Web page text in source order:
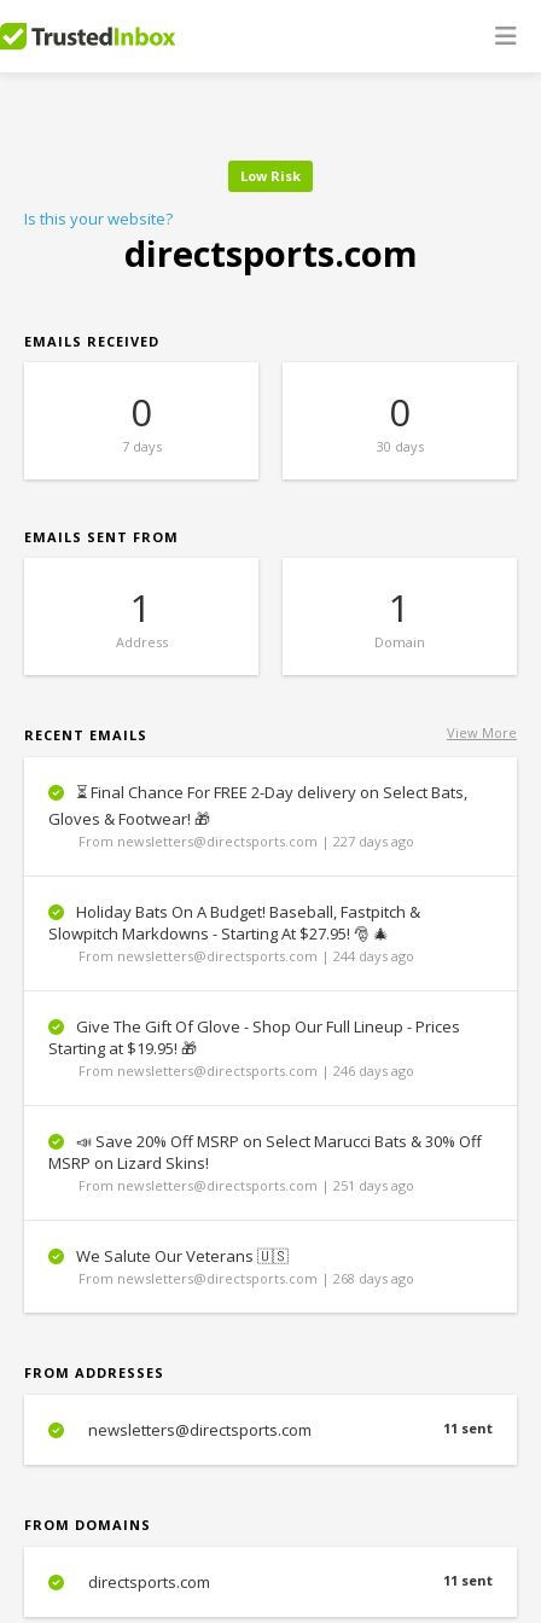
Low Risk
Is this your website?
directsports.com
EMAILS RECEIVED
0
7 days
0
30 days
EMAILS SENT FROM
1
Address
1
Domain
View More
RECENT EMAILS
⏳ Final Chance For FREE 2-Day delivery on Select Bats,
Gloves & Footwear! 🎁
From newsletters@directsports.com | 227 days ago
Holiday Bats On A Budget! Baseball, Fastpitch &
Slowpitch Markdowns - Starting At $27.95! 🎅 🎄
From newsletters@directsports.com | 244 days ago
Give The Gift Of Glove - Shop Our Full Lineup - Prices
Starting at $19.95! 🎁
From newsletters@directsports.com | 246 days ago
📣 Save 20% Off MSRP on Select Marucci Bats & 30% Off
MSRP on Lizard Skins!
From newsletters@directsports.com | 251 days ago
We Salute Our Veterans 🇺🇸
From newsletters@directsports.com | 268 days ago
FROM ADDRESSES
11 sent
newsletters@directsports.com
FROM DOMAINS
11 sent
directsports.com